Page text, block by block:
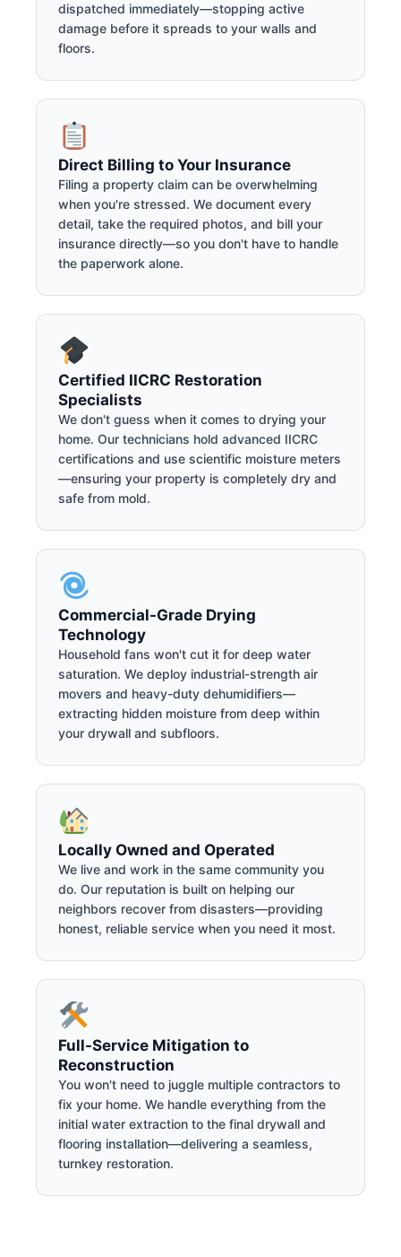
dispatched immediately—stopping active
damage before it spreads to your walls and
floors.
Direct Billing to Your Insurance
Filing a property claim can be overwhelming
when you're stressed. We document every
detail, take the required photos, and bill your
insurance directly—so you don't have to handle
the paperwork alone.
Certified IICRC Restoration
Specialists
We don't guess when it comes to drying your
home. Our technicians hold advanced IICRC
certifications and use scientific moisture meters
—ensuring your property is completely dry and
safe from mold.
Commercial-Grade Drying
Technology
Household fans won't cut it for deep water
saturation. We deploy industrial-strength air
movers and heavy-duty dehumidifiers—
extracting hidden moisture from deep within
your drywall and subfloors.
Locally Owned and Operated
We live and work in the same community you
do. Our reputation is built on helping our
neighbors recover from disasters—providing
honest, reliable service when you need it most.
Full-Service Mitigation to
Reconstruction
You won't need to juggle multiple contractors to
fix your home. We handle everything from the
initial water extraction to the final drywall and
flooring installation—delivering a seamless,
turnkey restoration.